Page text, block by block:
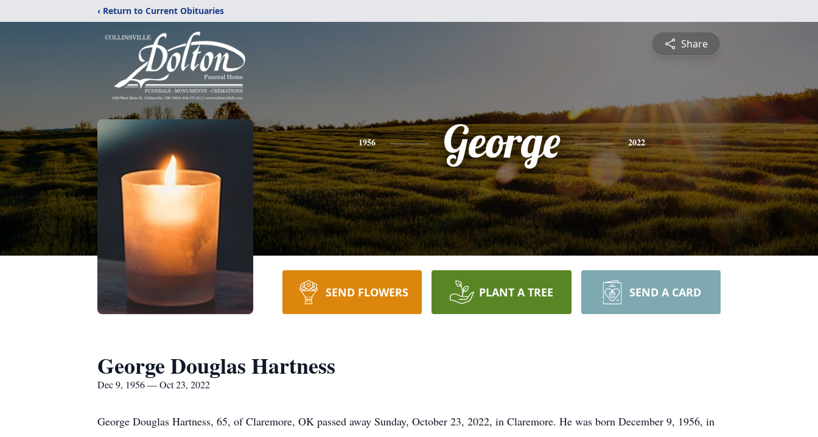
‹ Return to Current Obituaries
Share
1956 George 2022
SEND FLOWERS PLANT A TREE SEND A CARD
George Douglas Hartness
Dec 9, 1956 — Oct 23, 2022
George Douglas Hartness, 65, of Claremore, OK passed away Sunday, October 23, 2022, in Claremore. He was born December 9, 1956, in